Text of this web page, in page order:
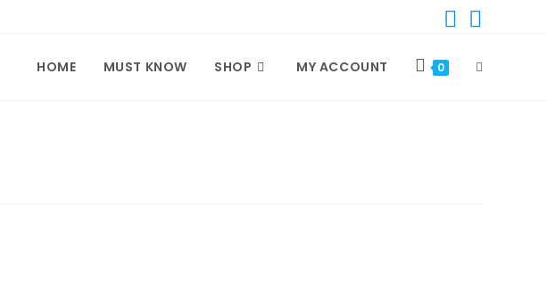
HOME MUST KNOW SHOP MY ACCOUNT 0 TOGGLE